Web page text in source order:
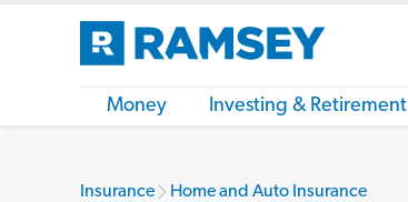
Money Investing & Retirement
Insurance Home and Auto Insurance